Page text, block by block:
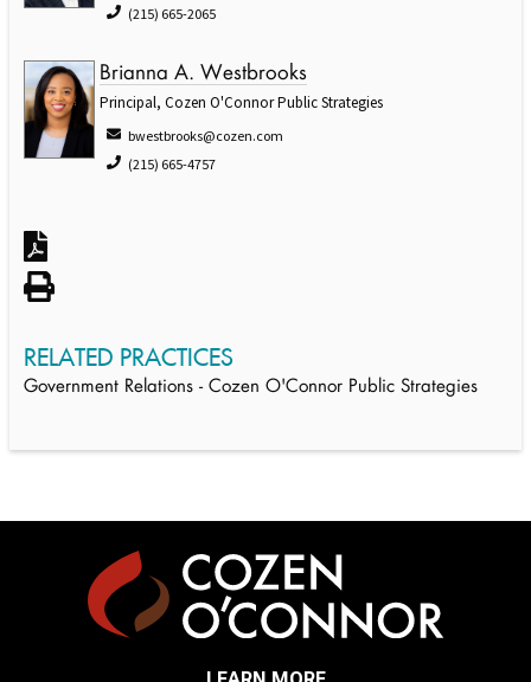
(215) 665-2065
Brianna A. Westbrooks
Principal, Cozen O'Connor Public Strategies
bwestbrooks@cozen.com
(215) 665-4757
RELATED PRACTICES
Government Relations - Cozen O'Connor Public Strategies